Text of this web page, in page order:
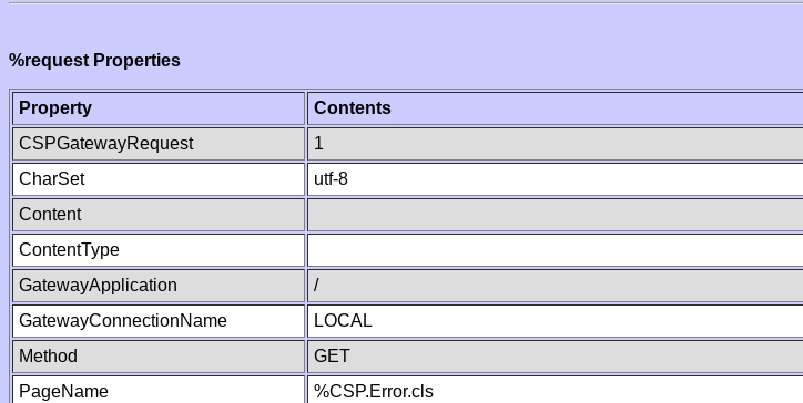
%request Properties
Property
Contents
CSPGatewayRequest
1
CharSet
utf-8
Content
ContentType
GatewayApplication
/
GatewayConnectionName
LOCAL
Method
GET
PageName
%CSP.Error.cls